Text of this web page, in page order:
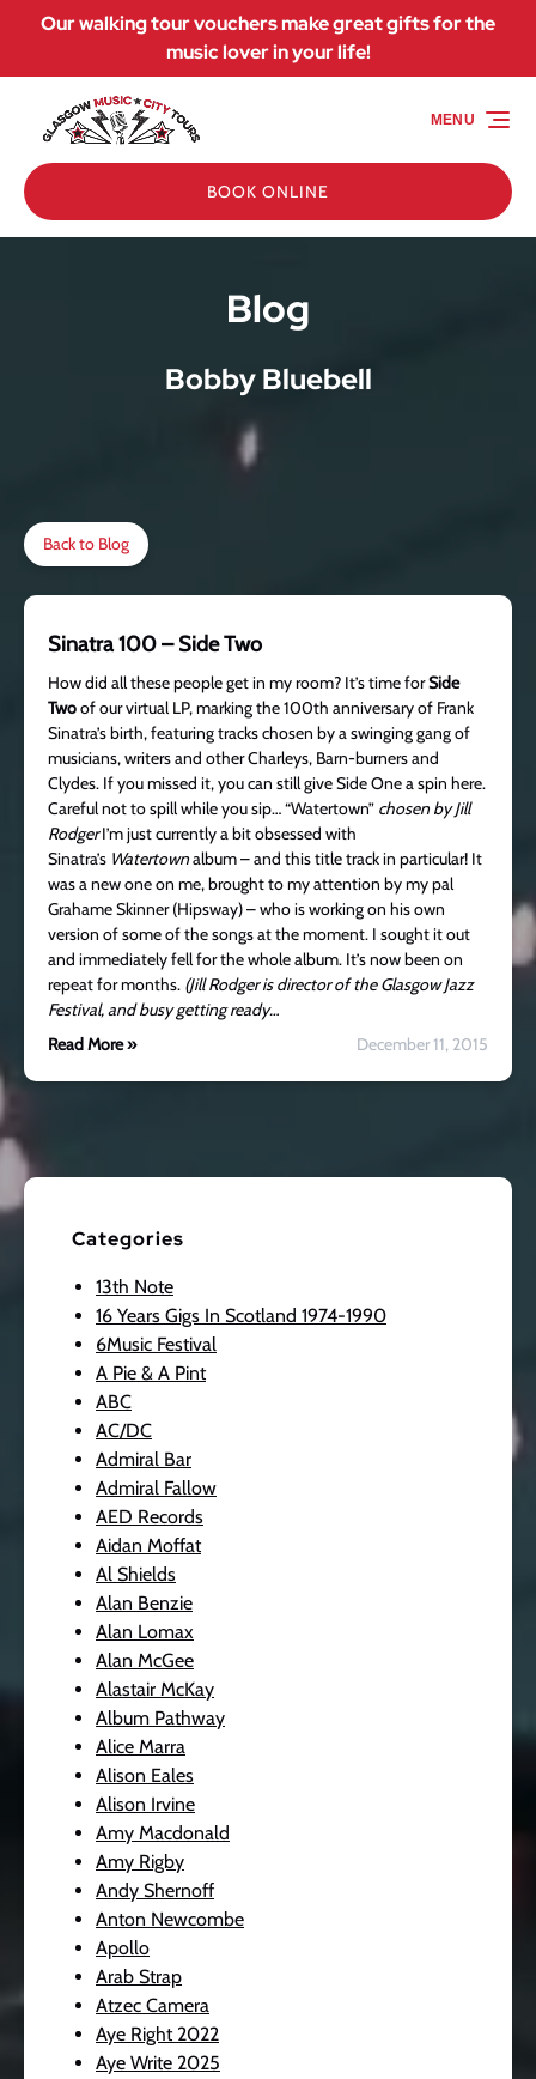
Skip to primary navigation
Skip to content
Skip to footer
Our walking tour vouchers make great gifts for the
music lover in your life!
BOOK ONLINE
MENU
Blog
Bobby Bluebell
Back to Blog
Sinatra 100 – Side Two
How did all these people get in my room? It’s time forSide
Twoof our virtual LP, marking the 100th anniversary of Frank
Sinatra’s birth, featuring tracks chosen by a swinging gang of
musicians, writers and other Charleys, Barn-burners and
Clydes. If you missed it, you can still give Side One a spin here.
Careful not to spill while you sip… “Watertown” chosen by Jill
RodgerI’m just currently a bit obsessed with
Sinatra’s Watertownalbum – and this title track in particular! It
was a new one on me, brought to my attention by my pal
Grahame Skinner (Hipsway) – who is working on his own
version of some of the songs at the moment. I sought it out
and immediately fell for the whole album. It’s now been on
repeat for months. (Jill Rodger is director of the Glasgow Jazz
Festival, and busy getting ready…
Read More »
December 11, 2015
Categories
13th Note
16 Years Gigs In Scotland 1974-1990
6Music Festival
A Pie & A Pint
ABC
AC/DC
Admiral Bar
Admiral Fallow
AED Records
Aidan Moffat
Al Shields
Alan Benzie
Alan Lomax
Alan McGee
Alastair McKay
Album Pathway
Alice Marra
Alison Eales
Alison Irvine
Amy Macdonald
Amy Rigby
Andy Shernoff
Anton Newcombe
Apollo
Arab Strap
Atzec Camera
Aye Right 2022
Aye Write 2025